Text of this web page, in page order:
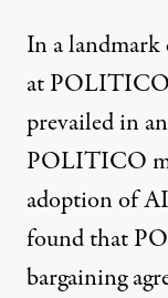
In a
at
prevailed in
POLITICO
adoption of
found that
bargaining